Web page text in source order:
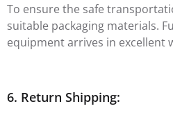
To ensure the safe
suitable packaging materials.
equipment arrives in excellent
6. Return Shipping: